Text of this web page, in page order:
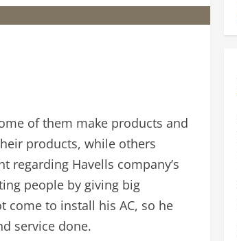
of them make products and
products, while others
regarding Havells company’s
people by giving big
come to install his AC, so he
service done.